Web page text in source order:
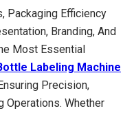
Packaging Efficiency
Branding, And
Most Essential
Labeling Machine
Precision,
Operations. Whether